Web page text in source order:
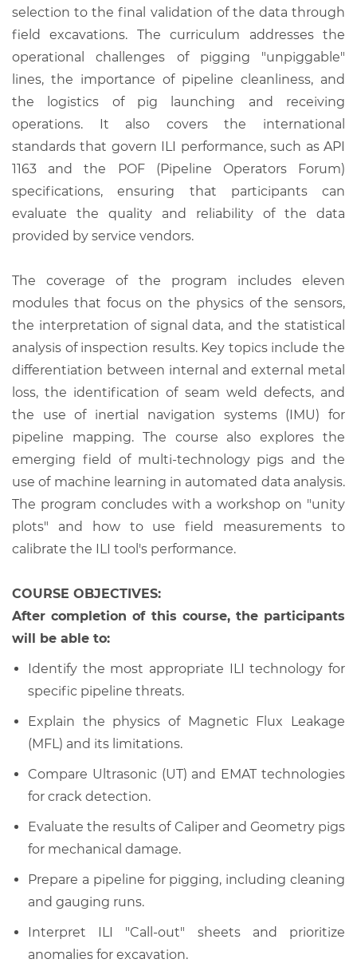
selection to the final validation of the data through
field excavations. The curriculum addresses the
operational challenges of pigging "unpiggable"
lines, the importance of pipeline cleanliness, and
the logistics of pig launching and receiving
operations. It also covers the international
standards that govern ILI performance, such as API
1163 and the POF (Pipeline Operators Forum)
specifications, ensuring that participants can
evaluate the quality and reliability of the data
provided by service vendors.
The coverage of the program includes eleven
modules that focus on the physics of the sensors,
the interpretation of signal data, and the statistical
analysis of inspection results. Key topics include the
differentiation between internal and external metal
loss, the identification of seam weld defects, and
the use of inertial navigation systems (IMU) for
pipeline mapping. The course also explores the
emerging field of multi-technology pigs and the
use of machine learning in automated data analysis.
The program concludes with a workshop on "unity
plots" and how to use field measurements to
calibrate the ILI tool's performance.
COURSE OBJECTIVES:
After completion of this course, the participants
will be able to:
Identify the most appropriate ILI technology for
specific pipeline threats.
Explain the physics of Magnetic Flux Leakage
(MFL) and its limitations.
Compare Ultrasonic (UT) and EMAT technologies
for crack detection.
Evaluate the results of Caliper and Geometry pigs
for mechanical damage.
Prepare a pipeline for pigging, including cleaning
and gauging runs.
Interpret ILI "Call-out" sheets and prioritize
anomalies for excavation.